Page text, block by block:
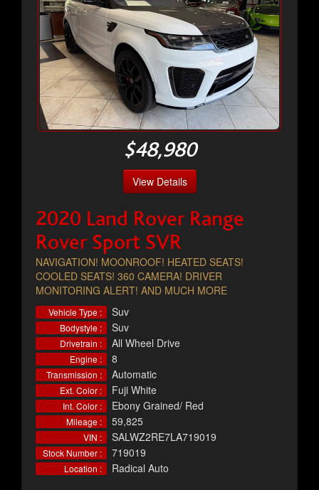
$48,980
View Details
2020 Land Rover Range
Rover Sport SVR
NAVIGATION! MOONROOF! HEATED SEATS!
COOLED SEATS! 360 CAMERA! DRIVER
MONITORING ALERT! AND MUCH MORE
Vehicle Type : Suv
Bodystyle : Suv
Drivetrain : All Wheel Drive
Engine : 8
Transmission : Automatic
Ext. Color : Fuji White
Int. Color : Ebony Grained/ Red
Mileage : 59,825
VIN : SALWZ2RE7LA719019
Stock Number : 719019
Location : Radical Auto